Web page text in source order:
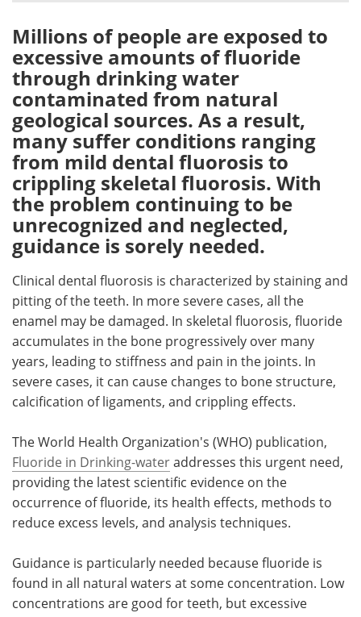
Health & Personal Care
Meet the Team Advertise
Search Become a Member
Millions of people are exposed to
excessive amounts of fluoride
through drinking water
contaminated from natural
geological sources. As a result,
many suffer conditions ranging
from mild dental fluorosis to
crippling skeletal fluorosis. With
the problem continuing to be
unrecognized and neglected,
guidance is sorely needed.
Clinical dental fluorosis is characterized by staining and
pitting of the teeth. In more severe cases, all the
enamel may be damaged. In skeletal fluorosis, fluoride
accumulates in the bone progressively over many
years, leading to stiffness and pain in the joints. In
severe cases, it can cause changes to bone structure,
calcification of ligaments, and crippling effects.
The World Health Organization's (WHO) publication,
Fluoride in Drinking-wateraddresses this urgent need,
providing the latest scientific evidence on the
occurrence of fluoride, its health effects, methods to
reduce excess levels, and analysis techniques.
Guidance is particularly needed because fluoride is
found in all natural waters at some concentration. Low
concentrations are good for teeth, but excessive